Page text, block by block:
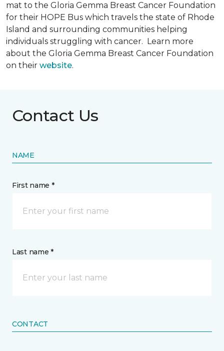
mat to the Gloria Gemma Breast Cancer Foundation
for their HOPE Bus which travels the state of Rhode
Island and surrounding communities helping
individuals struggling with cancer. Learn more
about the Gloria Gemma Breast Cancer Foundation
on their website.
Contact Us
NAME
First name *
Last name *
CONTACT